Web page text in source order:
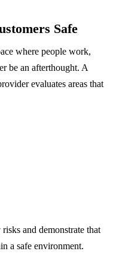
Safe
where people work,
be an afterthought. A
evaluates areas that
and demonstrate that
a safe environment.